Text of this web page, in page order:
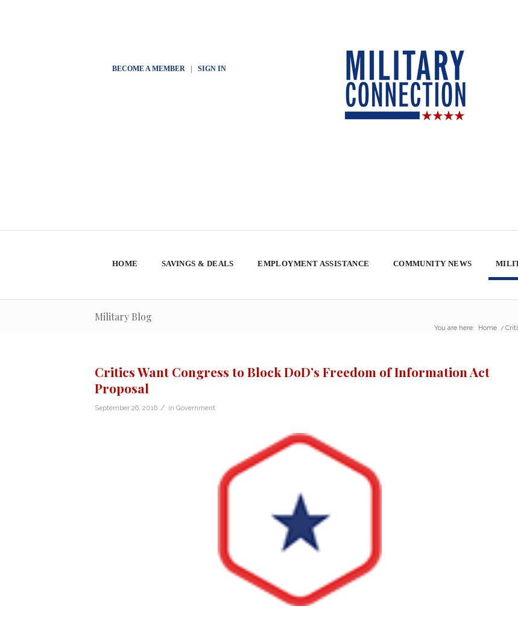
BECOME A MEMBER| SIGN IN
HOME SAVINGS & DEALS EMPLOYMENT ASSISTANCE COMMUNITY NEWS
Military Blog
You are here: Home /
Critics Want Congress to Block DoD’s Freedom of Information Act
Proposal
September 26, 2016 / in Government